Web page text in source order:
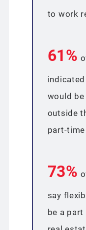
to work
61%
would
outside
part-time
73%
say
be a